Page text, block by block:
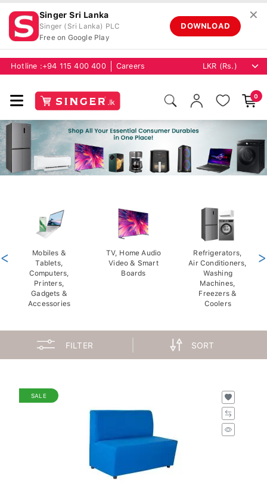
Singer Sri Lanka
Singer (Sri Lanka) PLC
Free on Google Play
DOWNLOAD
✕
Hotline : +94 115 400 400 Careers
0
Mobiles &
Tablets,
Computers,
Printers,
Gadgets &
Accessories
TV, Home Audio
Video & Smart
Boards
Refrigerators,
Air Conditioners,
Washing
Machines,
Freezers &
Coolers
< >
FILTER SORT
SALE